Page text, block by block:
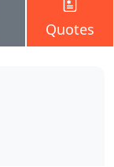
Quotes